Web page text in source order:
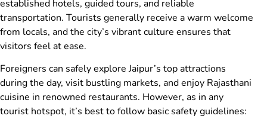
established hotels, guided tours, and reliable
transportation. Tourists generally receive a warm welcome
from locals, and the city’s vibrant culture ensures that
visitors feel at ease.
Foreigners can safely explore Jaipur’s top attractions
during the day, visit bustling markets, and enjoy Rajasthani
cuisine in renowned restaurants. However, as in any
tourist hotspot, it’s best to follow basic safety guidelines: